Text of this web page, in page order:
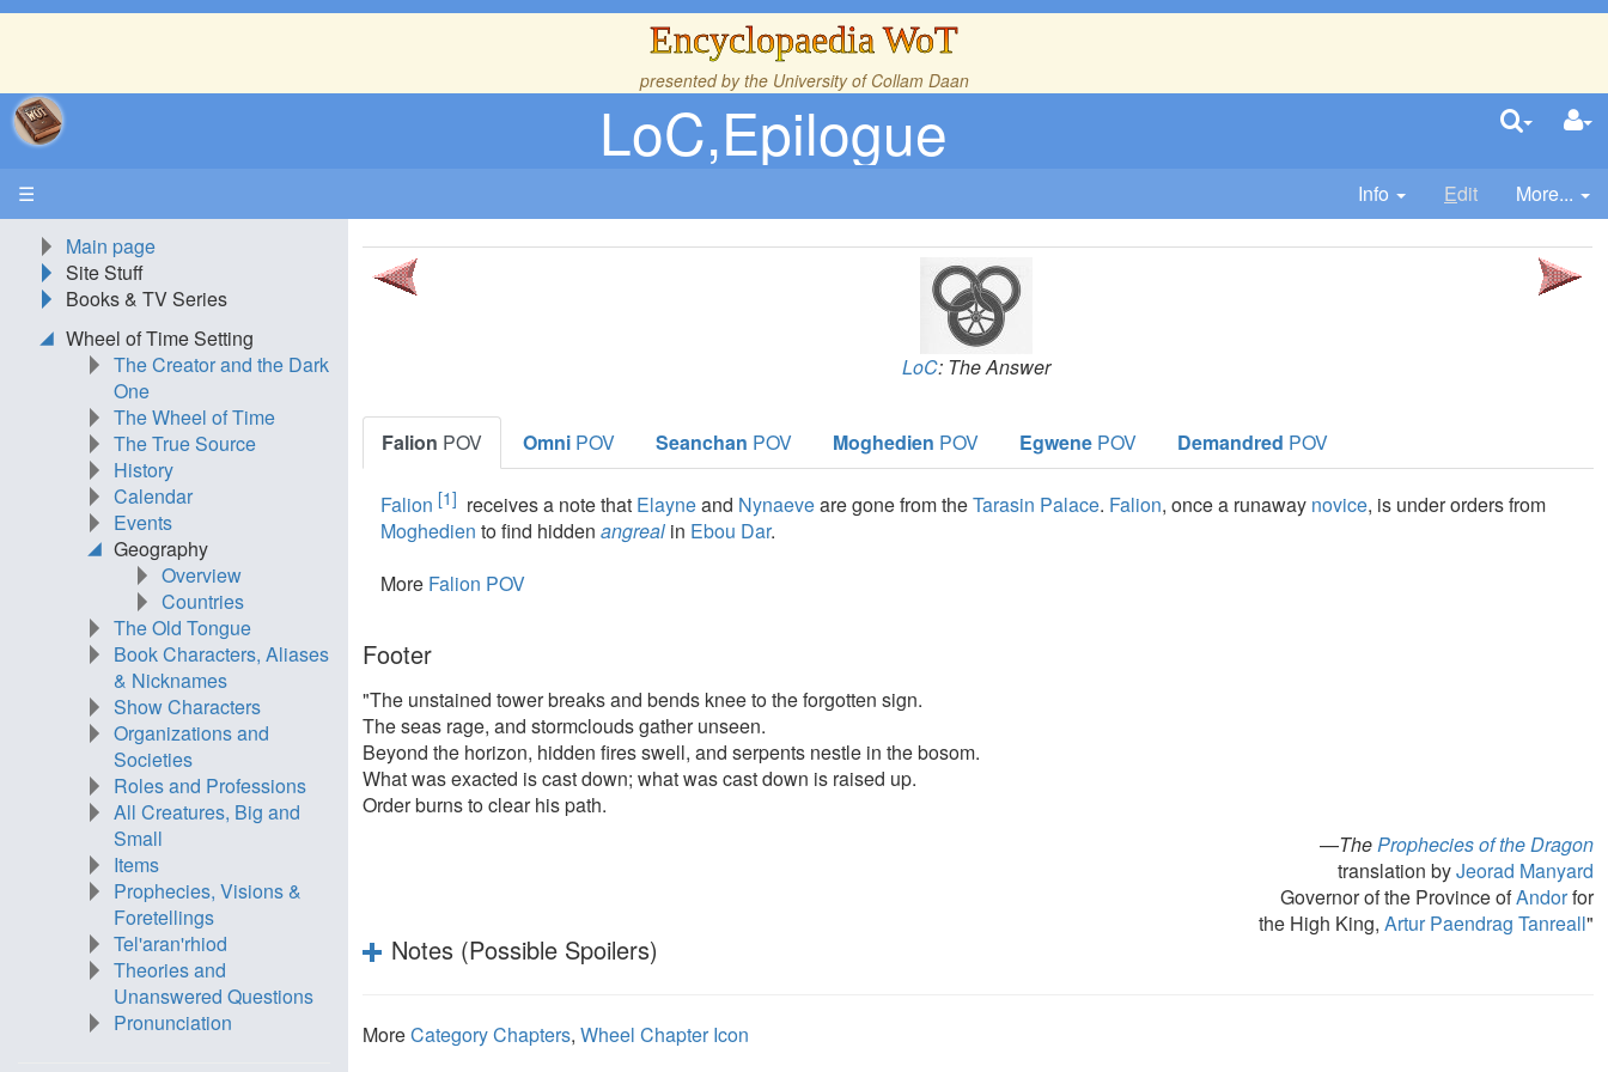
Encyclopaedia WoT
presented by the University of Collam Daan
LoC,Epilogue
☰ Info Edit More...
LoC: The Answer
Falion POV Omni POV Seanchan POV Moghedien POV Egwene POV Demandred POV
Falion [1] receives a note that Elayneand Nynaeveare gone from theTarasin Palace. Falion, once a runaway novice, is under orders from
Moghedien to find hiddenangreal in Ebou Dar.
More Falion POV
Footer
"The unstained tower breaks and bends knee to the forgotten sign.
The seas rage, and stormclouds gather unseen.
Beyond the horizon, hidden fires swell, and serpents nestle in the bosom.
What was exacted is cast down; what was cast down is raised up.
Order burns to clear his path.
—The Prophecies of the Dragon
translation byJeorad Manyard
Governor of the Province ofAndorfor
the High King, Artur Paendrag Tanreall"
Notes (Possible Spoilers)
MoreCategory Chapters,Wheel Chapter Icon
Main page
Site Stuff
Books & TV Series
Wheel of Time Setting
The Creator and the Dark
One
The Wheel of Time
The True Source
History
Calendar
Events
Geography
Overview
Countries
The Old Tongue
Book Characters, Aliases
& Nicknames
Show Characters
Organizations and
Societies
Roles and Professions
All Creatures, Big and
Small
Items
Prophecies, Visions &
Foretellings
Tel'aran'rhiod
Theories and
Unanswered Questions
Pronunciation